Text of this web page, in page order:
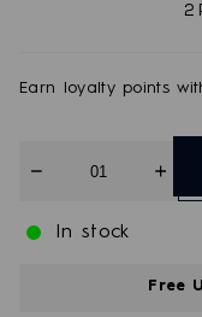
2
Earn loyalty points
In stock
Free